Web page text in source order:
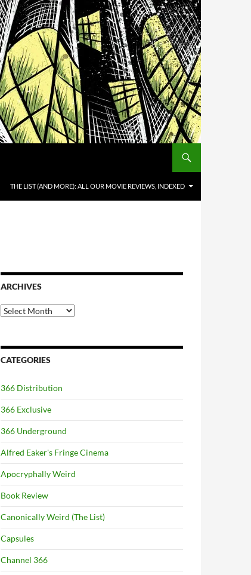
THE LIST (AND MORE): ALL OUR MOVIE REVIEWS, INDEXED
ARCHIVES
Archives
CATEGORIES
366 Distribution
366 Exclusive
366 Underground
Alfred Eaker's Fringe Cinema
Apocryphally Weird
Book Review
Canonically Weird (The List)
Capsules
Channel 366